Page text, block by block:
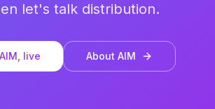
let's talk distribution.
live About AIM